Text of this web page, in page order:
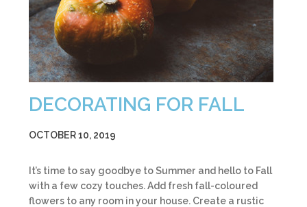
DECORATING FOR FALL
OCTOBER 10, 2019
It’s time to say goodbye to Summer and hello to Fall
with a few cozy touches. Add fresh fall-coloured
flowers to any room in your house. Create a rustic